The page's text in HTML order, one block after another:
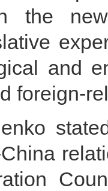
the
and
foreign-